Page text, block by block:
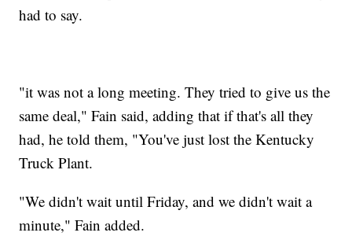
had to say.
"it was not a long meeting. They tried to give us the
same deal," Fain said, adding that if that's all they
had, he told them, "You've just lost the Kentucky
Truck Plant.
"We didn't wait until Friday, and we didn't wait a
minute," Fain added.